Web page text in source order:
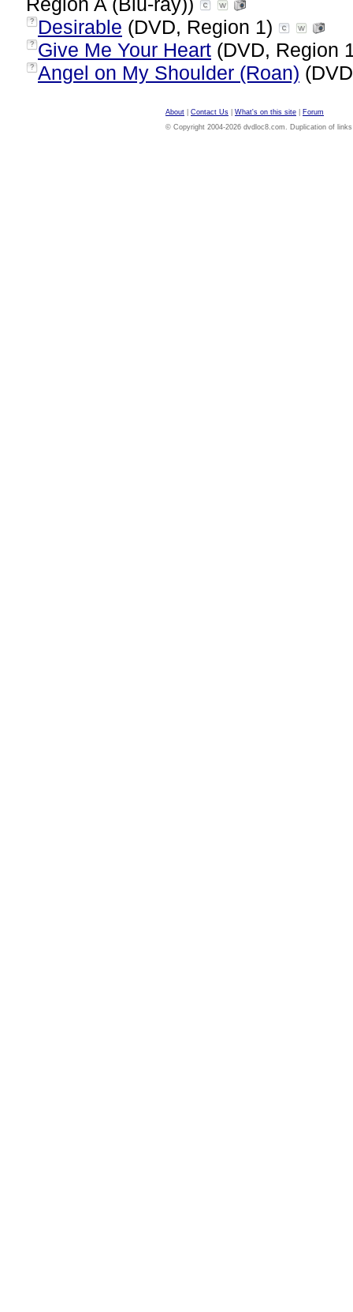
? Desirable (DVD, Region 1)
? Give Me Your Heart (DVD, Region
? Angel on My Shoulder (Roan)
About Contact Us What's on this site
Forum
© Copyright 2004-2026 dvdloc8.com. Duplication of